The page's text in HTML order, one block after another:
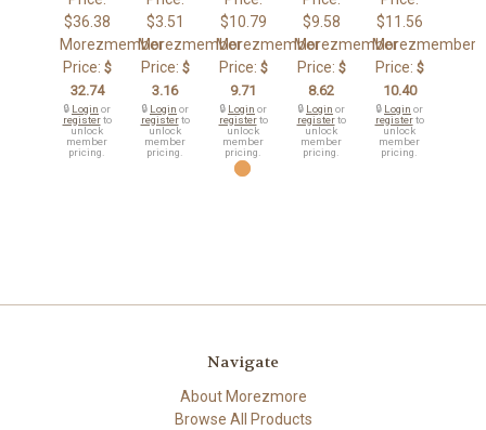
$36.38
Morezmember
Price: $
32.74
🔒 Login or
registerto
unlock
member
pricing.
$3.51
Morezmember
Price: $
3.16
🔒 Login or
registerto
unlock
member
pricing.
$10.79
Morezmember
Price: $
9.71
🔒 Login or
registerto
unlock
member
pricing.
$9.58
Morezmember
Price: $
8.62
🔒 Login or
registerto
unlock
member
pricing.
$11.56
Morezmember
Price: $
10.40
🔒 Login or
registerto
unlock
member
pricing.
Navigate
About Morezmore
Browse All Products